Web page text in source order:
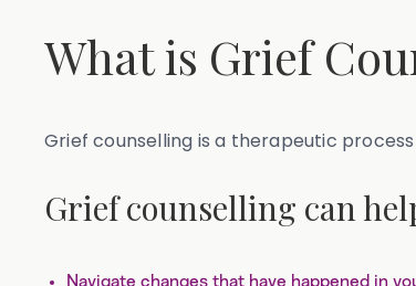
What is Grief
Grief counselling is a therapeutic
Grief counselling can
Navigate changes that have happened in